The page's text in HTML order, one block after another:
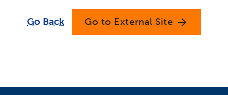
Go Back Go to External Site arrow_forward